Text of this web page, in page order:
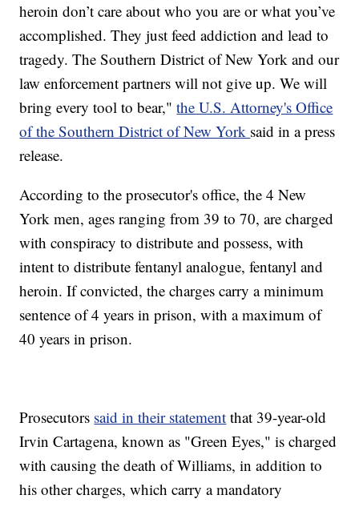
heroin don’t care about who you are or what you’ve
accomplished. They just feed addiction and lead to
tragedy. The Southern District of New York and our
law enforcement partners will not give up. We will
bring every tool to bear,"the U.S. Attorney's Office
of the Southern District of New York said in a press
release.
According to the prosecutor's office, the 4 New
York men, ages ranging from 39 to 70, are charged
with conspiracy to distribute and possess, with
intent to distribute fentanyl analogue, fentanyl and
heroin. If convicted, the charges carry a minimum
sentence of 4 years in prison, with a maximum of
40 years in prison.
Prosecutors said in their statement that 39-year-old
Irvin Cartagena, known as "Green Eyes," is charged
with causing the death of Williams, in addition to
his other charges, which carry a mandatory